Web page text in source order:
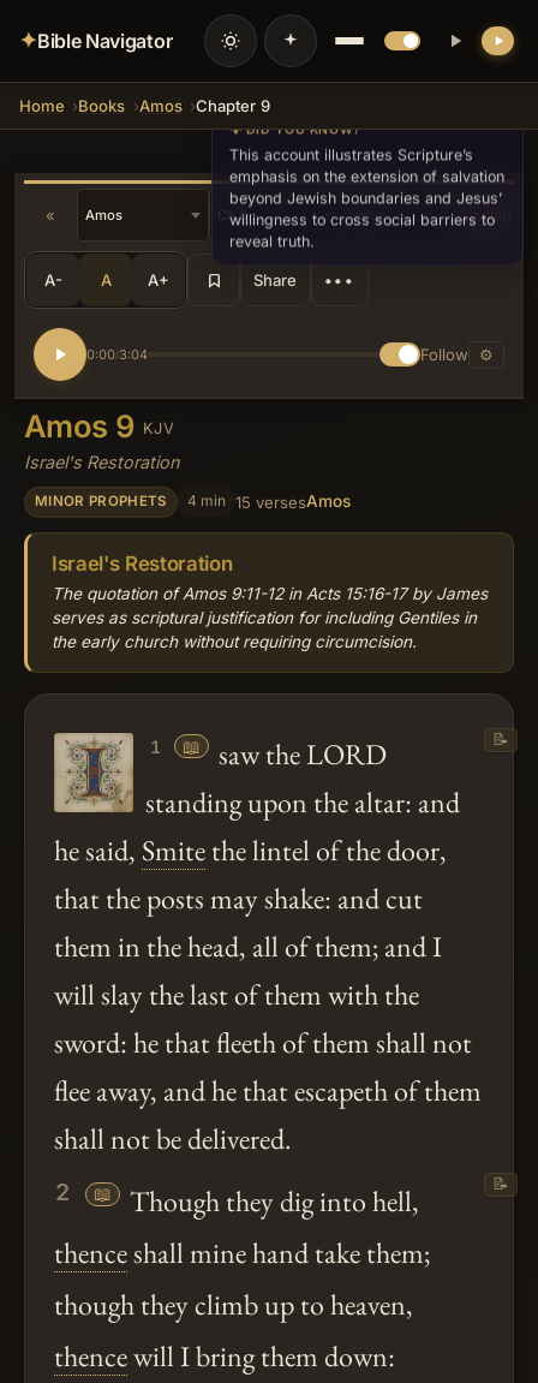
✦Bible Navigator
Home Books Amos Chapter 9
« Obadiah »
A- A A+ Share •••
0:00/3:04 Follow ⚙
Amos 9 KJV
Israel's Restoration
MINOR PROPHETS 4 min 15 versesAmos
Israel's Restoration
The quotation of Amos 9:11-12 in Acts 15:16-17 by James
serves as scriptural justification for including Gentiles in
the early church without requiring circumcision.
1 📖
saw the LORD
standing upon the altar: and
he said, Smitethe lintel of the door,
that the posts may shake: and cut
them in the head, all of them; and I
will slay the last of them with the
sword: he that fleeth of them shall not
flee away, and he that escapeth of them
shall not be delivered.
📝
2 📖
Though they dig into hell,
thenceshall mine hand take them;
though they climb up to heaven,
thencewill I bring them down:
📝
💡 DID YOU KNOW?
This account illustrates Scripture’s
emphasis on the extension of salvation
beyond Jewish boundaries and Jesus’
willingness to cross social barriers to
reveal truth.